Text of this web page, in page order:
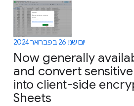
יום שני, 26 בפברואר 2024
Now generally
and convert
into client-side
Sheets